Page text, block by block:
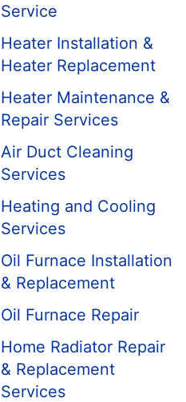
Service
Heater Installation &
Heater Replacement
Heater Maintenance &
Repair Services
Air Duct Cleaning
Services
Heating and Cooling
Services
Oil Furnace Installation
& Replacement
Oil Furnace Repair
Home Radiator Repair
& Replacement
Services